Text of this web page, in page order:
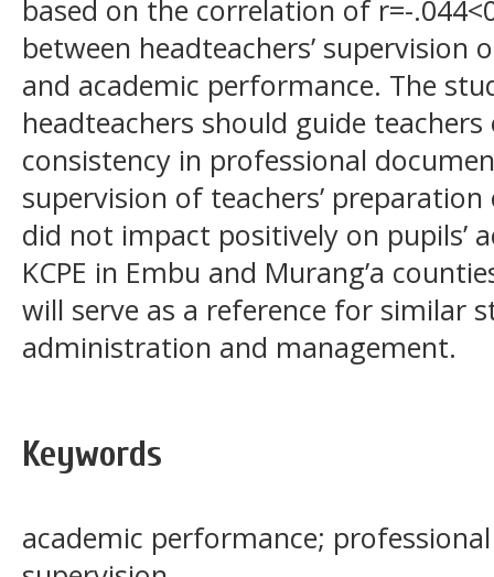
based on the correlation of r=-
between headteachers’
and academic performance. The
headteachers should guide
consistency in professional
supervision of teachers’
did not impact positively on pupils’
KCPE in Embu and Murang’a
will serve as a reference for similar
administration and management.
Keywords
academic performance;